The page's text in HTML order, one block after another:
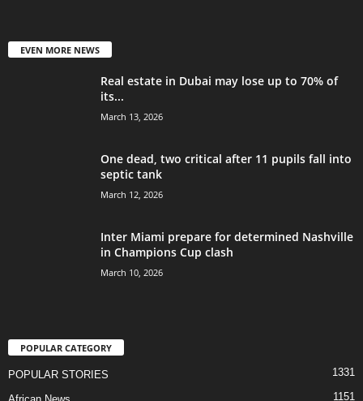
EVEN MORE NEWS
Real estate in Dubai may lose up to 70% of
its...
March 13, 2026
One dead, two critical after 11 pupils fall into
septic tank
March 12, 2026
Inter Miami prepare for determined Nashville
in Champions Cup clash
March 10, 2026
POPULAR CATEGORY
POPULAR STORIES 1331
1151